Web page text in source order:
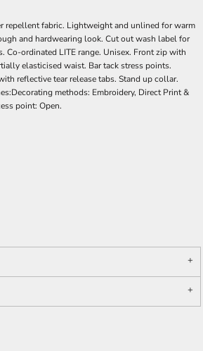
repellent fabric. Lightweight and unlined for warm
and hardwearing look. Cut out wash label for
Co-ordinated LITE range. Unisex. Front zip with
elasticised waist. Bar tack stress points.
reflective tear release tabs. Stand up collar.
methods: Embroidery, Direct Print &
point: Open.